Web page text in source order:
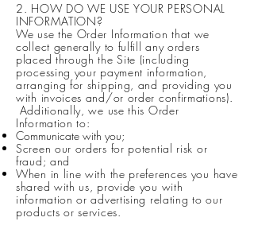
2. HOW DO WE USE YOUR PERSONAL
INFORMATION?
We use the Order Information that we
collect generally to fulfill any orders
placed through the Site (including
processing your payment information,
arranging for shipping, and providing you
with invoices and/or order confirmations).
Additionally, we use this Order
Information to:
Communicate with you;
Screen our orders for potential risk or
fraud; and
When in line with the preferences you have
shared with us, provide you with
information or advertising relating to our
products or services.